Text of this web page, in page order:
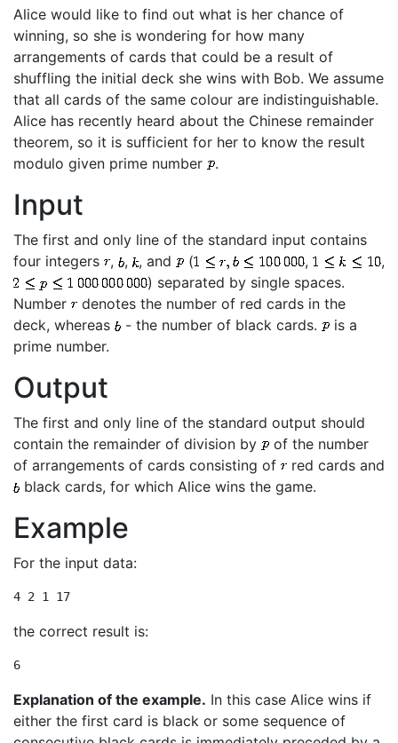
Alice would like to find out what is her chance of
winning, so she is wondering for how many
arrangements of cards that could be a result of
shuffling the initial deck she wins with Bob. We assume
that all cards of the same colour are indistinguishable.
Alice has recently heard about the Chinese remainder
theorem, so it is sufficient for her to know the result
modulo given prime number
.
Input
The first and only line of the standard input contains
four integers
, , , and ( ,
,
) separated by single spaces.
Number
denotes the number of red cards in the
deck, whereas
- the number of black cards.
is a
prime number.
Output
The first and only line of the standard output should
contain the remainder of division by
of the number
of arrangements of cards consisting of
red cards and
black cards, for which Alice wins the game.
Example
For the input data:
4 2 1 17
the correct result is:
6
Explanation of the example. In this case Alice wins if
either the first card is black or some sequence of